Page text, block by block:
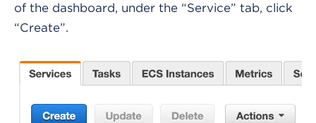
of the dashboard, under the “Service” tab, click
“Create”.